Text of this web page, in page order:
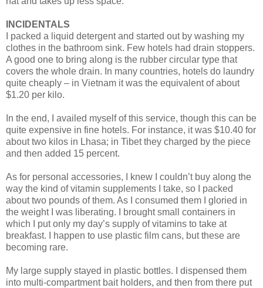
INCIDENTALS
I packed a liquid detergent and started out by washing my
clothes in the bathroom sink. Few hotels had drain stoppers.
A good one to bring along is the rubber circular type that
covers the whole drain. In many countries, hotels do laundry
quite cheaply – in Vietnam it was the equivalent of about
$1.20 per kilo.
In the end, I availed myself of this service, though this can be
quite expensive in fine hotels. For instance, it was $10.40 for
about two kilos in Lhasa; in Tibet they charged by the piece
and then added 15 percent.
As for personal accessories, I knew I couldn’t buy along the
way the kind of vitamin supplements I take, so I packed
about two pounds of them. As I consumed them I gloried in
the weight I was liberating. I brought small containers in
which I put only my day’s supply of vitamins to take at
breakfast. I happen to use plastic film cans, but these are
becoming rare.
My large supply stayed in plastic bottles. I dispensed them
into multi-compartment bait holders, and then from there put